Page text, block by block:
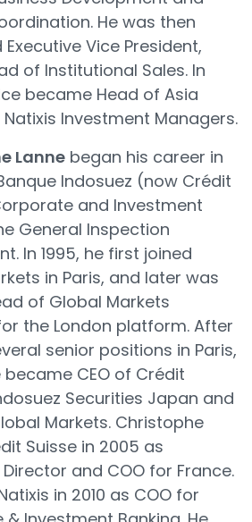
He was then
Vice President,
of Institutional Sales. In
became Head of Asia
Investment Managers.
Lanne began his career in
Indosuez (now Crédit
and Investment
General Inspection
In 1995, he first joined
in Paris, and later was
of Global Markets
the London platform. After
senior positions in Paris,
became CEO of Crédit
Securities Japan and
Markets. Christophe
Suisse in 2005 as
and COO for France.
in 2010 as COO for